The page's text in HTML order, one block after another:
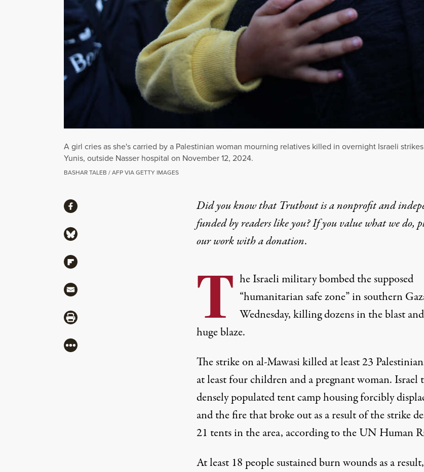
A girl cries as she's carried by a Palestinian woman mourning relatives killed in overnight Israeli
Yunis, outside Nasser hospital on November 12, 2024.
BASHAR TALEB / AFP VIA GETTY IMAGES
Did you know that Truthout is a nonprofit and
funded by readers like you? If you value what we do,
our work witha donation.
T he Israeli military bombed the supposed
“humanitarian safe zone” in southern
Wednesday, killing dozens in the blast
huge blaze.
The strike on al-Mawasikilled at least 23
at least four children and a pregnant woman. Israel
densely populated tent camp housing forcibly
and the fire that broke out as a result of the strike
21 tents in the area, according to the UN Human
At least 18 people sustained burn wounds as a result,
ShareShare via Facebook
Share via Bluesky
Share via Flipboard
Share via Mail
Share via Print
More